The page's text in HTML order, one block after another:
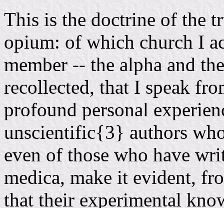
This is the doctrine of the
opium: of which church I
member -- the alpha and
recollected, that I speak
profound personal
unscientific{3} authors
even of those who have
medica, make it evident,
that their experimental